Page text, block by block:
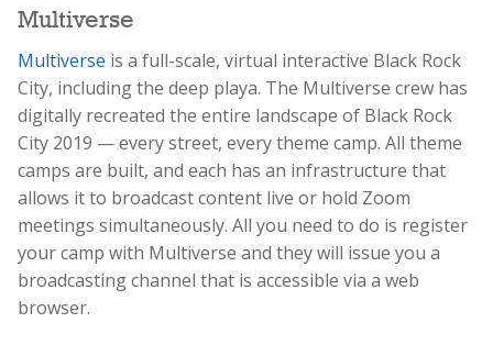
Multiverse
Multiverse is a full-scale, virtual interactive Black Rock
City, including the deep playa. The Multiverse crew has
digitally recreated the entire landscape of Black Rock
City 2019 — every street, every theme camp. All theme
camps are built, and each has an infrastructure that
allows it to broadcast content live or hold Zoom
meetings simultaneously. All you need to do is register
your camp with Multiverse and they will issue you a
broadcasting channel that is accessible via a web
browser.